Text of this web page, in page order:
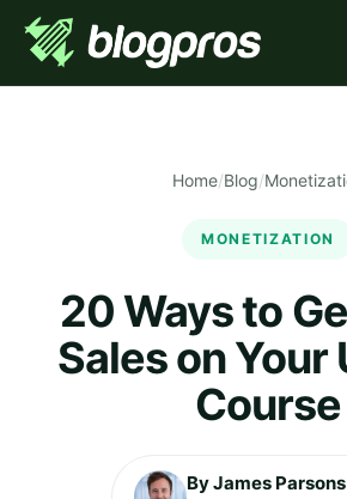
Home/Blog/
MONETIZATION
20 Ways to
Sales on Your
Course
By James Parsons